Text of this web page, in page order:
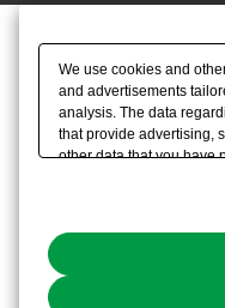
We use cookies and
and advertisements
analysis. The data
that provide advertising,
other data that you have
the use of all Cookies
You can change your